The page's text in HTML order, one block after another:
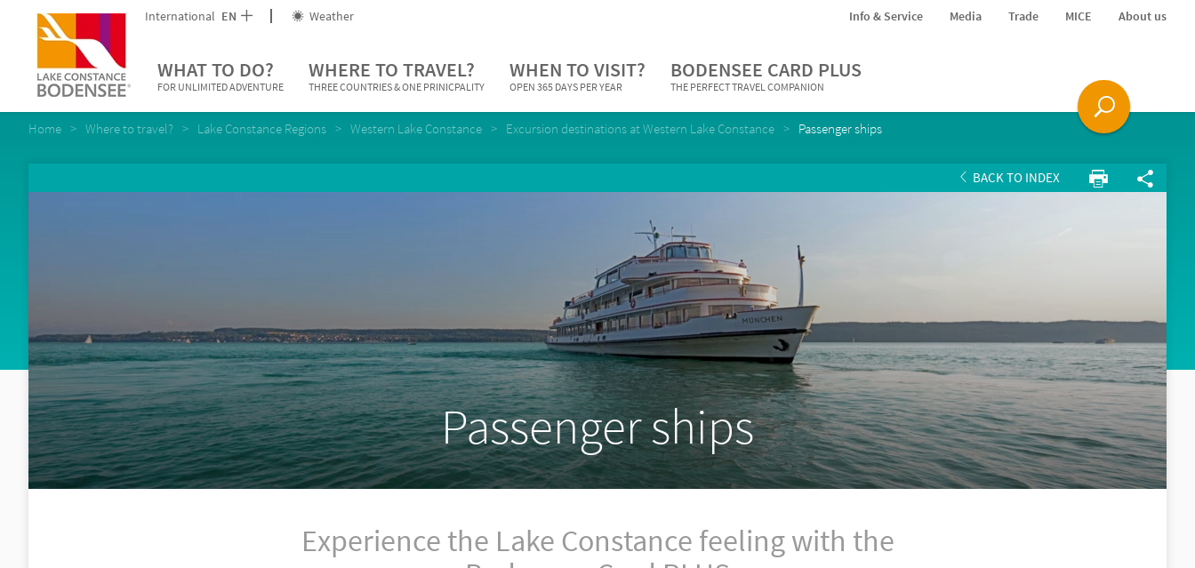
International EN Weather Info & Service Media Trade MICE About us
WHAT TO DO?
FOR UNLIMITED ADVENTURE
WHERE TO TRAVEL?
THREE COUNTRIES & ONE PRINICPALITY
WHEN TO VISIT?
OPEN 365 DAYS PER YEAR
BODENSEE CARD PLUS
THE PERFECT TRAVEL COMPANION
Home Where to travel? Lake Constance Regions Western Lake Constance Excursion destinations at Western Lake Constance Passenger ships
BACK TO INDEX
Passenger ships
Experience the Lake Constance feeling with the